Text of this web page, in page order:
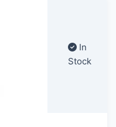
In
Stock